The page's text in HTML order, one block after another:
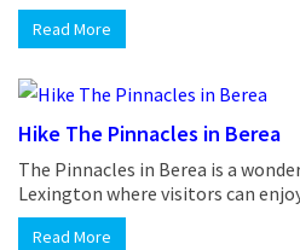
Read More
Hike The Pinnacles in Berea
The Pinnacles in Berea is a
Lexington where visitors can
Read More